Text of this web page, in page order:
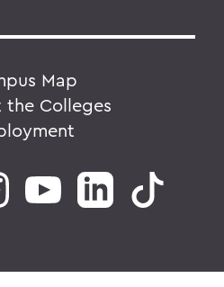
Map
the Colleges